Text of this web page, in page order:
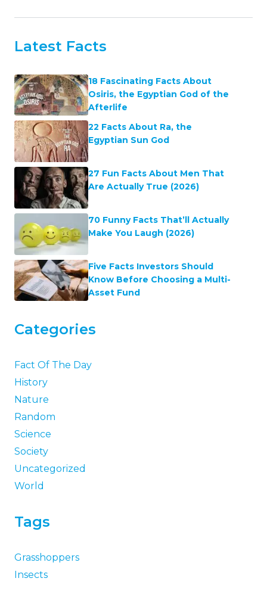
Latest Facts
18 Fascinating Facts About
Osiris, the Egyptian God of the
Afterlife
22 Facts About Ra, the
Egyptian Sun God
27 Fun Facts About Men That
Are Actually True (2026)
70 Funny Facts That’ll Actually
Make You Laugh (2026)
Five Facts Investors Should
Know Before Choosing a Multi-
Asset Fund
Categories
Fact Of The Day
History
Nature
Random
Science
Society
Uncategorized
World
Tags
Grasshoppers
Insects